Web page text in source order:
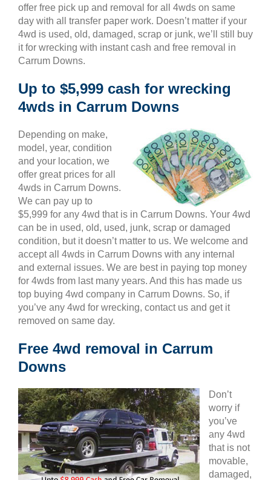
offer free pick up and removal for all 4wds on same
day with all transfer paper work. Doesn’t matter if your
4wd is used, old, damaged, scrap or junk, we’ll still buy
it for wrecking with instant cash and free removal in
Carrum Downs.
Up to $5,999 cash for wrecking
4wds in Carrum Downs
Depending on make,
model, year, condition
and your location, we
offer great prices for all
4wds in Carrum Downs.
We can pay up to
$5,999 for any 4wd that is in Carrum Downs. Your 4wd
can be in used, old, used, junk, scrap or damaged
condition, but it doesn’t matter to us. We welcome and
accept all 4wds in Carrum Downs with any internal
and external issues. We are best in paying top money
for 4wds from last many years. And this has made us
top buying 4wd company in Carrum Downs. So, if
you’ve any 4wd for wrecking, contact us and get it
removed on same day.
Free 4wd removal in Carrum
Downs
Don’t
worry if
you’ve
any 4wd
that is not
movable,
damaged,